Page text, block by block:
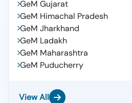
GeM Gujarat
GeM Himachal Pradesh
GeM Jharkhand
GeM Ladakh
GeM Maharashtra
GeM Puducherry
View All